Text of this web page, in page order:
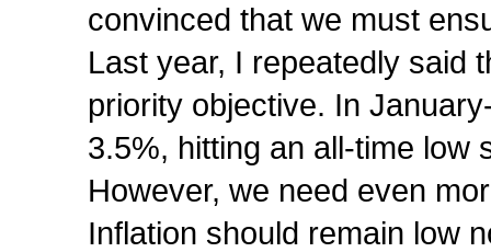
convinced that we must
Last year, I repeatedly said
priority objective. In
3.5%, hitting an all-time low
However, we need even
Inflation should remain low